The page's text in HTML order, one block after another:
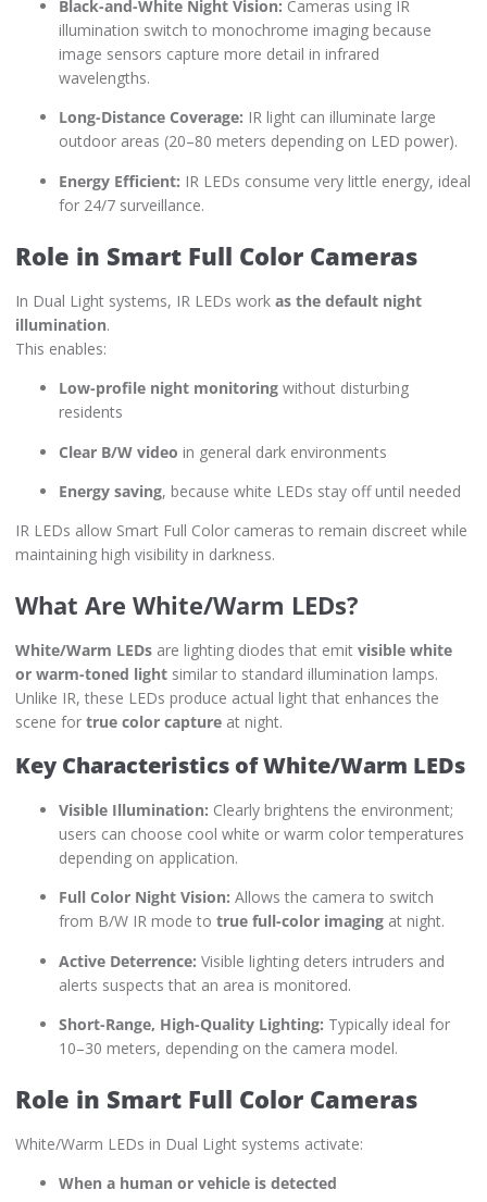
Black-and-White Night Vision: Cameras using IR
illumination switch to monochrome imaging because
image sensors capture more detail in infrared
wavelengths.
Long-Distance Coverage: IR light can illuminate large
outdoor areas (20–80 meters depending on LED power).
Energy Efficient: IR LEDs consume very little energy, ideal
for 24/7 surveillance.
Role in Smart Full Color Cameras
In Dual Light systems, IR LEDs work as the default night
illumination.
This enables:
Low-profile night monitoring without disturbing
residents
Clear B/W video in general dark environments
Energy saving, because white LEDs stay off until needed
IR LEDs allow Smart Full Color cameras to remain discreet while
maintaining high visibility in darkness.
What Are White/Warm LEDs?
White/Warm LEDs are lighting diodes that emit visible white
or warm-toned light similar to standard illumination lamps.
Unlike IR, these LEDs produce actual light that enhances the
scene for true color capture at night.
Key Characteristics of White/Warm LEDs
Visible Illumination: Clearly brightens the environment;
users can choose cool white or warm color temperatures
depending on application.
Full Color Night Vision: Allows the camera to switch
from B/W IR mode to true full-color imaging at night.
Active Deterrence: Visible lighting deters intruders and
alerts suspects that an area is monitored.
Short-Range, High-Quality Lighting: Typically ideal for
10–30 meters, depending on the camera model.
Role in Smart Full Color Cameras
White/Warm LEDs in Dual Light systems activate:
When a human or vehicle is detected